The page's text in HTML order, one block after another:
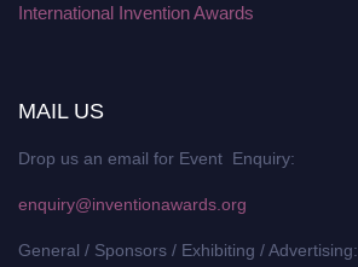
International Invention Awards
MAIL US
Drop us an email for Event Enquiry:
enquiry@inventionawards.org
General / Sponsors / Exhibiting / Advertising: